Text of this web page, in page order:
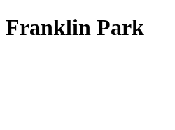
Franklin Park